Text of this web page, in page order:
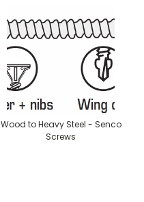
Wood to Heavy Steel - Senco
Screws